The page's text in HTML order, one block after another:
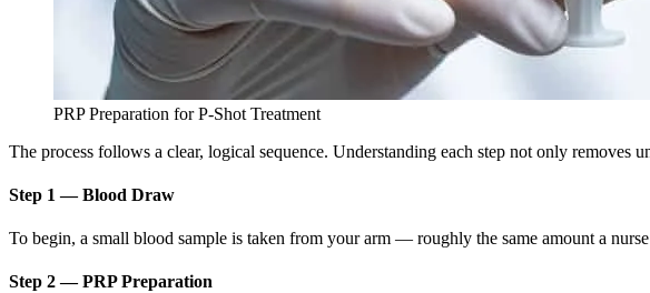
PRP Preparation for P-Shot Treatment
The process follows a clear, logical sequence. Understanding each step not only
Step 1 — Blood Draw
To begin, a small blood sample is taken from your arm — roughly the same amount a
Step 2 — PRP Preparation